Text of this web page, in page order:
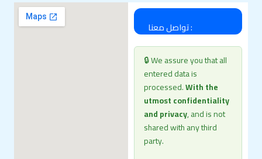
تواصل معنا :
🔒 We assure you that all
entered data is
processed.With the
utmost confidentiality
and privacy, and is not
shared with any third
party.